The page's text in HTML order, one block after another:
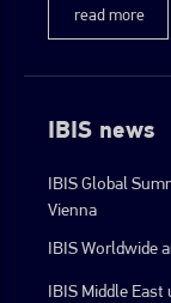
read more
IBIS news
IBIS Global
Vienna
IBIS Worldwide
IBIS Middle